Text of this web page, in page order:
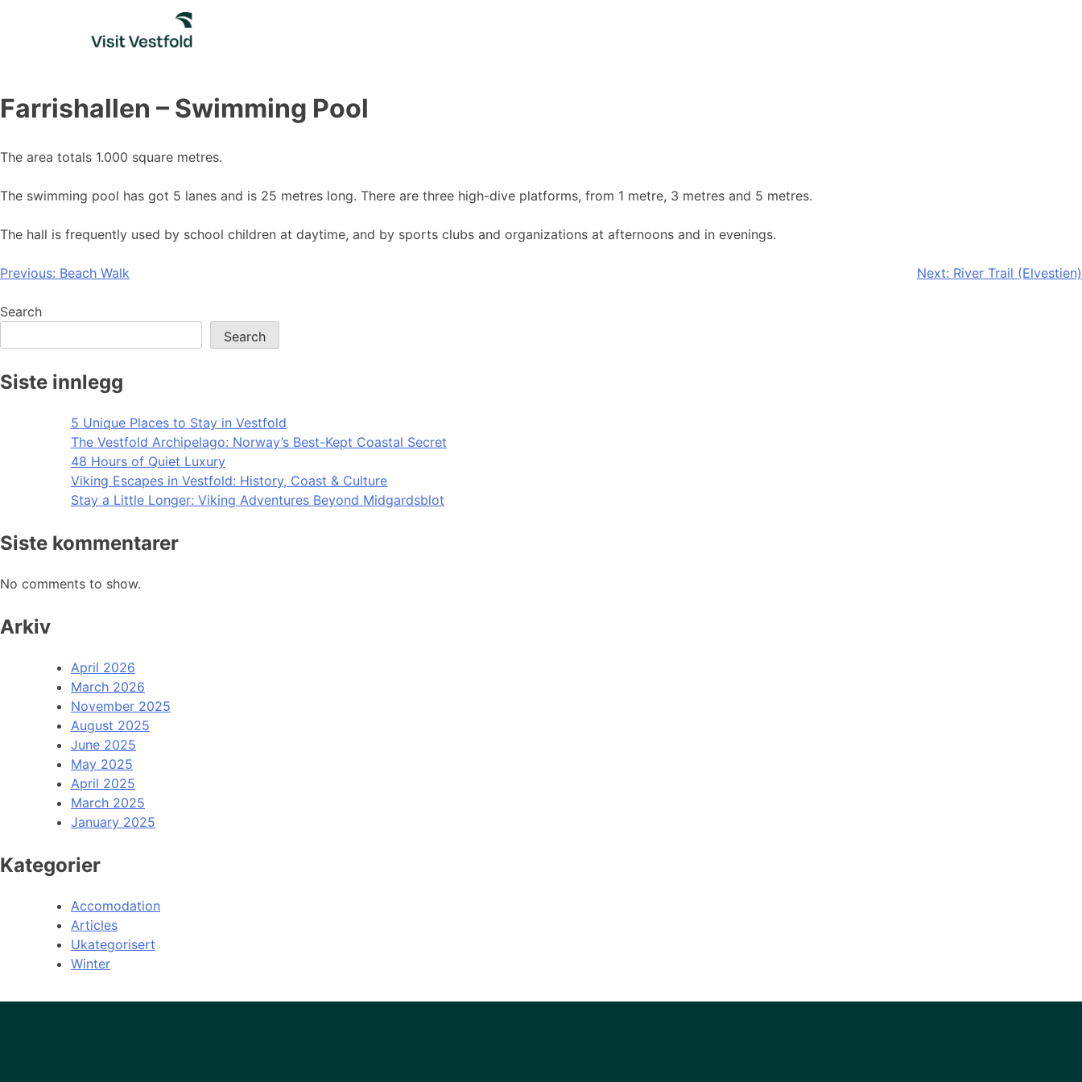
Farrishallen – Swimming Pool
The area totals 1.000 square metres.
The swimming pool has got 5 lanes and is 25 metres long. There are three high-dive platforms, from 1 metre, 3 metres and 5 metres.
The hall is frequently used by school children at daytime, and by sports clubs and organizations at afternoons and in evenings.
Post
navigation
Previous: Beach Walk Next: River Trail (Elvestien)
Search
Search
Siste innlegg
5 Unique Places to Stay in Vestfold
The Vestfold Archipelago: Norway’s Best-Kept Coastal Secret
48 Hours of Quiet Luxury
Viking Escapes in Vestfold: History, Coast & Culture
Stay a Little Longer: Viking Adventures Beyond Midgardsblot
Siste kommentarer
No comments to show.
Arkiv
April 2026
March 2026
November 2025
August 2025
June 2025
May 2025
April 2025
March 2025
January 2025
Kategorier
Accomodation
Articles
Ukategorisert
Winter